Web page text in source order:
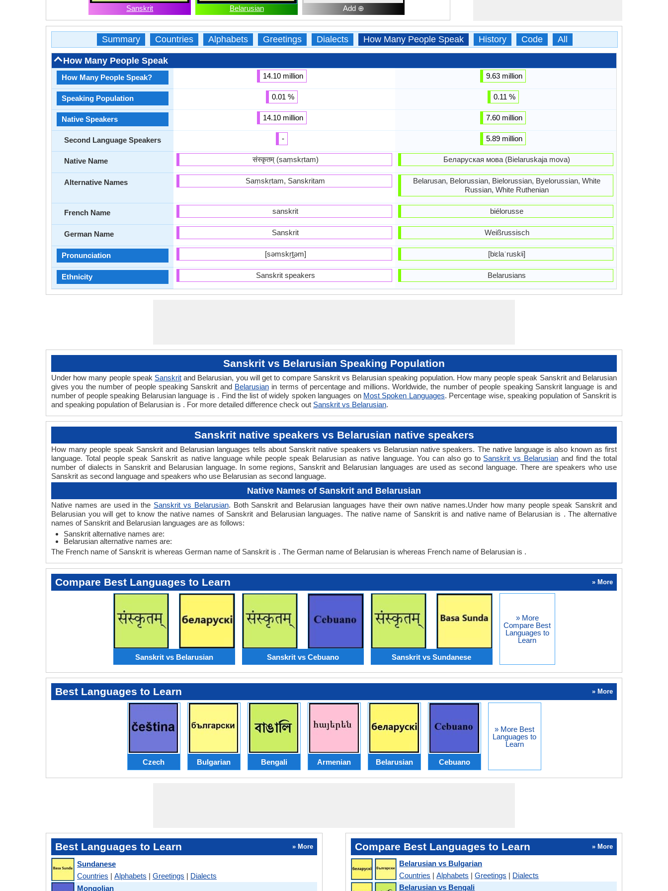
Sanskrit Belarusian Add ⊕
Summary Countries Alphabets Greetings Dialects How Many People Speak History Code All
How Many People Speak
How Many People Speak?
Speaking Population
Native Speakers
Second Language Speakers
Native Name
Alternative Names
French Name
German Name
Pronunciation
Ethnicity
14.10 million
0.01 %
14.10 million
-
संस्कृतम् (saṃskṛtam)
Saṃskṛtam, Sanskritam
sanskrit
Sanskrit
[səmskr̩t̪əm]
Sanskrit speakers
9.63 million
0.11 %
7.60 million
5.89 million
Беларуская мова (Bielaruskaja mova)
Belarusan, Belorussian, Bielorussian, Byelorussian, White
Russian, White Ruthenian
biélorusse
Weißrussisch
[bʲɛlaˈruskʲi]
Belarusians
Sanskrit vs Belarusian Speaking Population
Under how many people speak Sanskrit and Belarusian, you will get to compare Sanskrit vs Belarusian speaking population. How many people speak Sanskrit and Belarusian
gives you the number of people speaking Sanskrit and Belarusianin terms of percentage and millions. Worldwide, the number of people speaking Sanskrit language is and
number of people speaking Belarusian language is . Find the list of widely spoken languages on Most Spoken Languages. Percentage wise, speaking population of Sanskrit is
and speaking population of Belarusian is . For more detailed difference check out Sanskrit vs Belarusian.
Sanskrit native speakers vs Belarusian native speakers
How many people speak Sanskrit and Belarusian languages tells about Sanskrit native speakers vs Belarusian native speakers. The native language is also known as first
language. Total people speak Sanskrit as native language while people speak Belarusian as native language. You can also go to Sanskrit vs Belarusian and find the total
number of dialects in Sanskrit and Belarusian language. In some regions, Sanskrit and Belarusian languages are used as second language. There are speakers who use
Sanskrit as second language and speakers who use Belarusian as second language.
Native Names of Sanskrit and Belarusian
Native names are used in the Sanskrit vs Belarusian. Both Sanskrit and Belarusian languages have their own native names.Under how many people speak Sanskrit and
Belarusian you will get to know the native names of Sanskrit and Belarusian languages. The native name of Sanskrit is and native name of Belarusian is . The alternative
names of Sanskrit and Belarusian languages are as follows:
Sanskrit alternative names are:
Belarusian alternative names are:
The French name of Sanskrit is whereas German name of Sanskrit is . The German name of Belarusian is whereas French name of Belarusian is .
Compare Best Languages to Learn » More
Sanskrit vs Belarusian Sanskrit vs Cebuano Sanskrit vs Sundanese
» More
Compare Best
Languages to
Learn
Best Languages to Learn » More
Czech Bulgarian Bengali Armenian Belarusian Cebuano
» More Best
Languages to
Learn
Best Languages to Learn » More
Sundanese
Countries | Alphabets | Greetings | Dialects
Mongolian
Compare Best Languages to Learn » More
Belarusian vs Bulgarian
Countries |Alphabets |Greetings | Dialects
Belarusian vs Bengali